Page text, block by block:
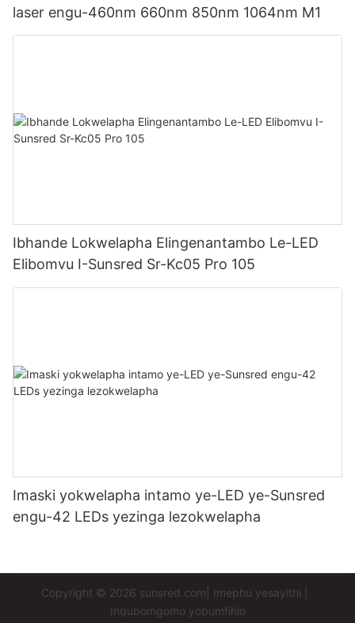
laser engu-460nm 660nm 850nm 1064nm M1
Ibhande Lokwelapha Elingenantambo Le-LED
Elibomvu I-Sunsred Sr-Kc05 Pro 105
Imaski yokwelapha intamo ye-LED ye-Sunsred
engu-42 LEDs yezinga lezokwelapha
Copyright © 2026 sunsred.com Imephu yesayithi
Inqubomgomo yobumfihlo